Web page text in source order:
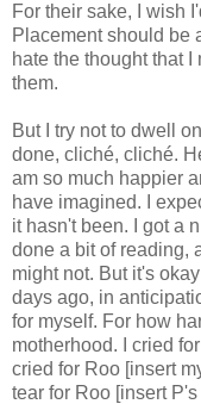
For their sake, I wish
Placement should be
hate the thought that
them.
But I try not to dwell
done, cliché, cliché.
am so much happier
have imagined. I
it hasn't been. I got a
done a bit of reading,
might not. But it's
days ago, in
for myself. For how
motherhood. I cried
cried for Roo [insert
tear for Roo [insert